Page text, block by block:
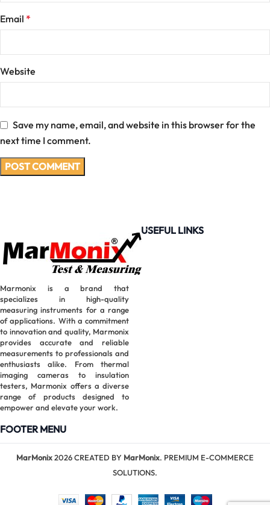
Email *
Website
Save my name, email, and website in this browser for the
next time I comment.
Marmonix is a brand that
specializes in high-quality
measuring instruments for a range
of applications. With a commitment
to innovation and quality, Marmonix
provides accurate and reliable
measurements to professionals and
enthusiasts alike. From thermal
imaging cameras to insulation
testers, Marmonix offers a diverse
range of products designed to
empower and elevate your work.
USEFUL LINKS
FOOTER MENU
MarMonix2026 CREATED BY MarMonix. PREMIUM E-COMMERCE
SOLUTIONS.